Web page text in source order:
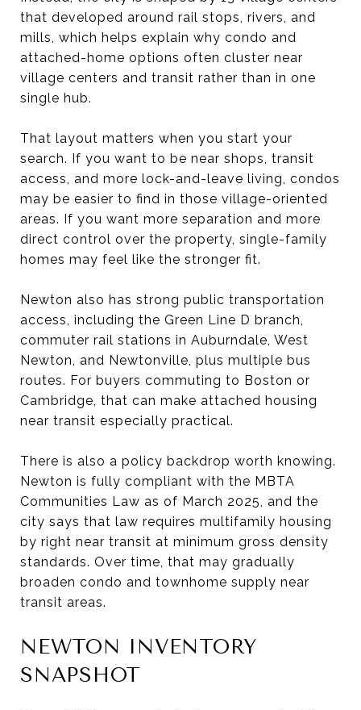
that developed around rail stops, rivers, and
mills, which helps explain why condo and
attached-home options often cluster near
village centers and transit rather than in one
single hub.
That layout matters when you start your
search. If you want to be near shops, transit
access, and more lock-and-leave living, condos
may be easier to find in those village-oriented
areas. If you want more separation and more
direct control over the property, single-family
homes may feel like the stronger fit.
Newton also has strong public transportation
access, including the Green Line D branch,
commuter rail stations in Auburndale, West
Newton, and Newtonville, plus multiple bus
routes. For buyers commuting to Boston or
Cambridge, that can make attached housing
near transit especially practical.
There is also a policy backdrop worth knowing.
Newton is fully compliant with the MBTA
Communities Law as of March 2025, and the
city says that law requires multifamily housing
by right near transit at minimum gross density
standards. Over time, that may gradually
broaden condo and townhome supply near
transit areas.
NEWTON INVENTORY
SNAPSHOT